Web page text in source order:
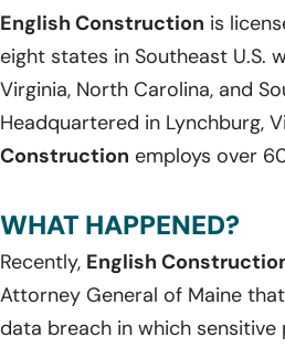
English Construction is
eight states in Southeast U.S.
Virginia, North Carolina, and
Headquartered in Lynchburg,
Construction employs over
WHAT HAPPENED?
Recently, English
Attorney General of Maine
data breach in which